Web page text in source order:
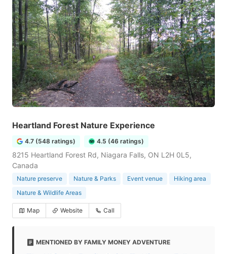
Heartland Forest Nature Experience
4.7 (548 ratings) 4.5 (46 ratings)
8215 Heartland Forest Rd, Niagara Falls, ON L2H 0L5,
Canada
Nature preserve Nature & Parks Event venue
Hiking area
Nature & Wildlife Areas
Map Website Call
MENTIONED BY FAMILY MONEY ADVENTURE